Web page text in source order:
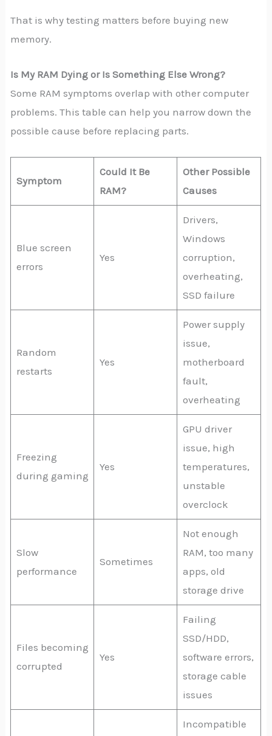
That is why testing matters before buying new
memory.
Is My RAM Dying or Is Something Else Wrong?
Some RAM symptoms overlap with other computer
problems. This table can help you narrow down the
possible cause before replacing parts.
Symptom
Could It Be
RAM?
Other Possible
Causes
Blue screen
errors
Yes
Drivers,
Windows
corruption,
overheating,
SSD failure
Random
restarts
Yes
Power supply
issue,
motherboard
fault,
overheating
Freezing
during gaming
Yes
GPU driver
issue, high
temperatures,
unstable
overclock
Slow
performance
Sometimes
Not enough
RAM, too many
apps, old
storage drive
Files becoming
corrupted
Yes
Failing
SSD/HDD,
software errors,
storage cable
issues
Incompatible